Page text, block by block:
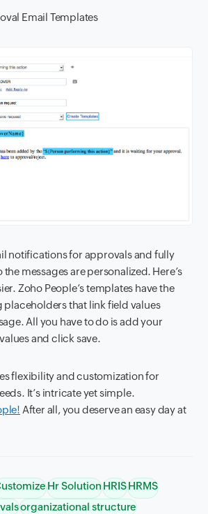
Email Templates
notifications for approvals and fully
messages are personalized. Here’s
Zoho People’s templates have the
that link field values
All you have to do is add your
and click save.
flexibility and customization for
It’s intricate yet simple.
After all, you deserve an easy day at
Hr SolutionHRISHRMS
organizational structure